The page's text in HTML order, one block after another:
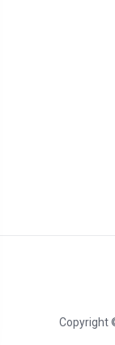
Copyright